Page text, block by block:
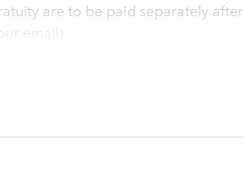
are to be paid separately after
email).